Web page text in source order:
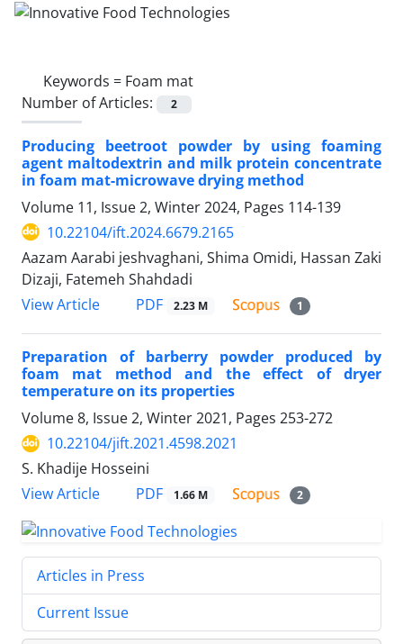
Keywords = Foam mat
Number of Articles:
2
Producing beetroot powder by using foaming
agent maltodextrin and milk protein concentrate
in foam mat-microwave drying method
Volume 11, Issue 2, Winter 2024, Pages 114-139
10.22104/ift.2024.6679.2165
Aazam Aarabi jeshvaghani, Shima Omidi, Hassan Zaki
Dizaji, Fatemeh Shahdadi
View Article
PDF 2.23 M 1
Preparation of barberry powder produced by
foam mat method and the effect of dryer
temperature on its properties
Volume 8, Issue 2, Winter 2021, Pages 253-272
10.22104/jift.2021.4598.2021
S. Khadije Hosseini
View Article
PDF 1.66 M 2
Articles in Press
Current Issue